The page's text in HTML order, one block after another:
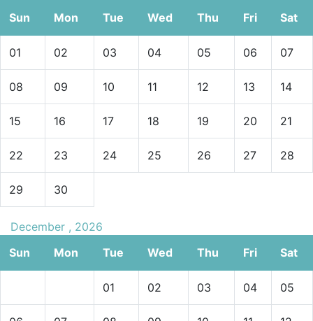
Sun
Mon Tue Wed Thu Fri Sat
01 02 03 04 05 06 07
08 09 10 11 12 13 14
15 16 17 18 19 20 21
22 23 24 25 26 27 28
29 30
December , 2026
Sun
Mon Tue Wed Thu Fri Sat
01 02 03 04 05